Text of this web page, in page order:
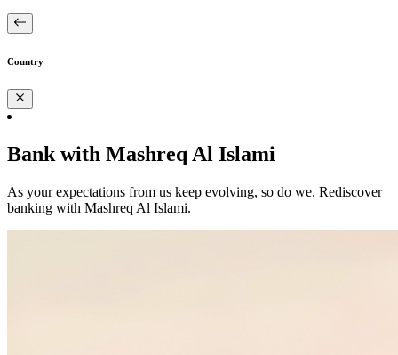
Country
Bank with Mashreq Al Islami
As your expectations from us keep evolving, so do we. Rediscover
banking with Mashreq Al Islami.